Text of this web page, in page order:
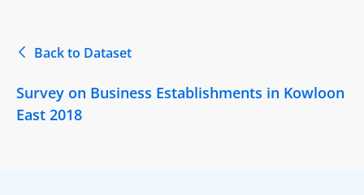
Back to Dataset
Survey on Business Establishments in Kowloon
East 2018